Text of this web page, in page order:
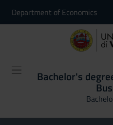
Department of Economics
Bachelor's